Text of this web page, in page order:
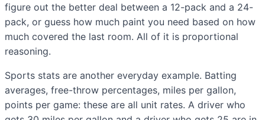
figure out the better deal between a 12-pack and a 24-
pack, or guess how much paint you need based on how
much covered the last room. All of it is proportional
reasoning.
Sports stats are another everyday example. Batting
averages, free-throw percentages, miles per gallon,
points per game: these are all unit rates. A driver who